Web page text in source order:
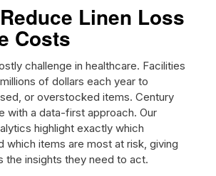
Linen Loss
Costs
challenge in healthcare. Facilities
of dollars each year to
or overstocked items. Century
with a data-first approach. Our
highlight exactly which
which items are most at risk, giving
the insights they need to act.